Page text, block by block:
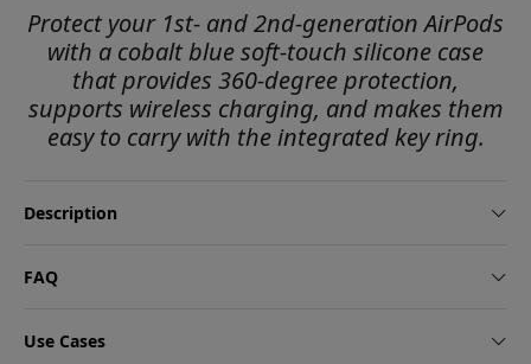
Protect your 1st- and 2nd-generation AirPods
with a cobalt blue soft-touch silicone case
that provides 360-degree protection,
supports wireless charging, and makes them
easy to carry with the integrated key ring.
Description
FAQ
Use Cases